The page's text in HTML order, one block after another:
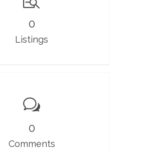
0
Listings
0
Comments